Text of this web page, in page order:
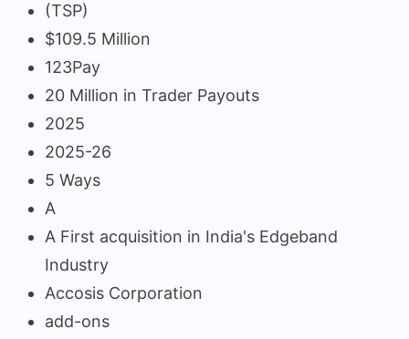
(TSP)
$109.5 Million
123Pay
20 Million in Trader Payouts
2025
2025-26
5 Ways
A
A First acquisition in India's Edgeband
Industry
Accosis Corporation
add-ons